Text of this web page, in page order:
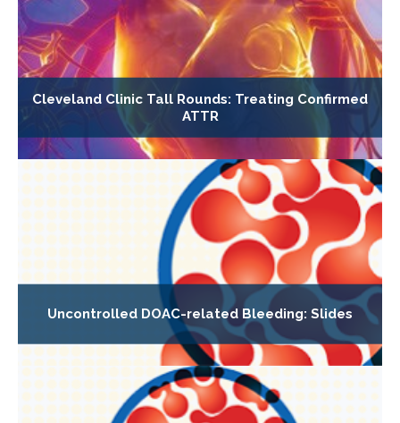
Cleveland Clinic Tall Rounds: Treating Confirmed
ATTR
Uncontrolled DOAC-related Bleeding: Slides